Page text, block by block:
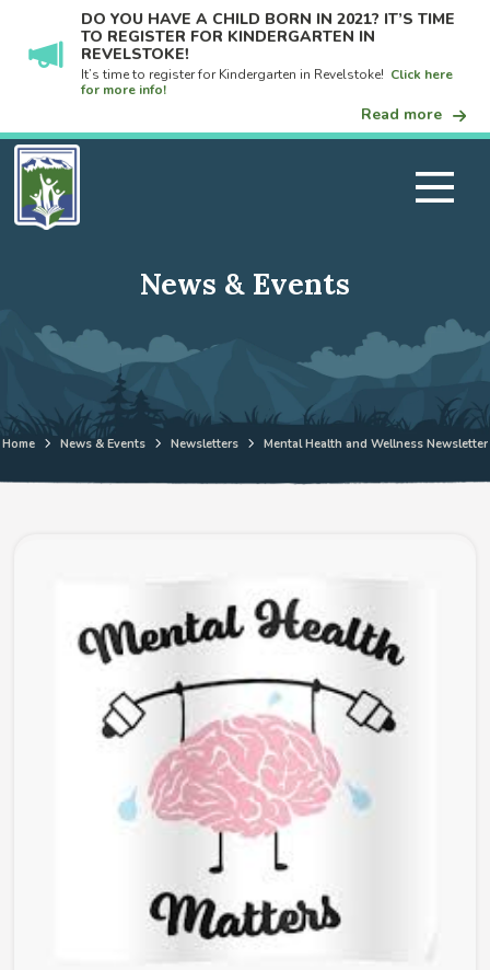
DO YOU HAVE A CHILD BORN IN 2021? IT’S TIME
TO REGISTER FOR KINDERGARTEN IN
REVELSTOKE!
It’s time to register for Kindergarten in Revelstoke! Click here
for more info!
Read more
News & Events
Home News & Events Newsletters Mental Health and Wellness Newsletter